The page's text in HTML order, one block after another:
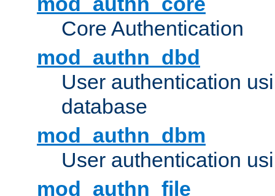
Core Authentication
mod_authn_dbd
User authentication
database
mod_authn_dbm
User authentication
mod_authn_file